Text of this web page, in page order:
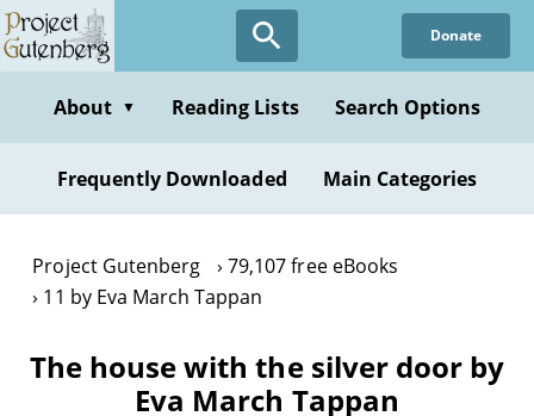
Skip
to
content
Donate
About ▼ Reading Lists Search Options
Frequently Downloaded Main Categories
Project Gutenberg
79,107 free eBooks
11 by Eva March Tappan
The house with the silver door by
Eva March Tappan